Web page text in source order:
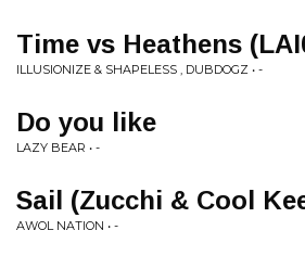
Time vs Heathens
ILLUSIONIZE & SHAPELESS , DUBDOGZ • -
Do you like
LAZY BEAR • -
Sail (Zucchi & Cool
AWOL NATION • -